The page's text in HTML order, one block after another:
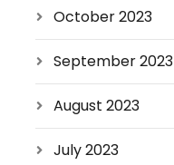
October 2023
September 2023
August 2023
July 2023